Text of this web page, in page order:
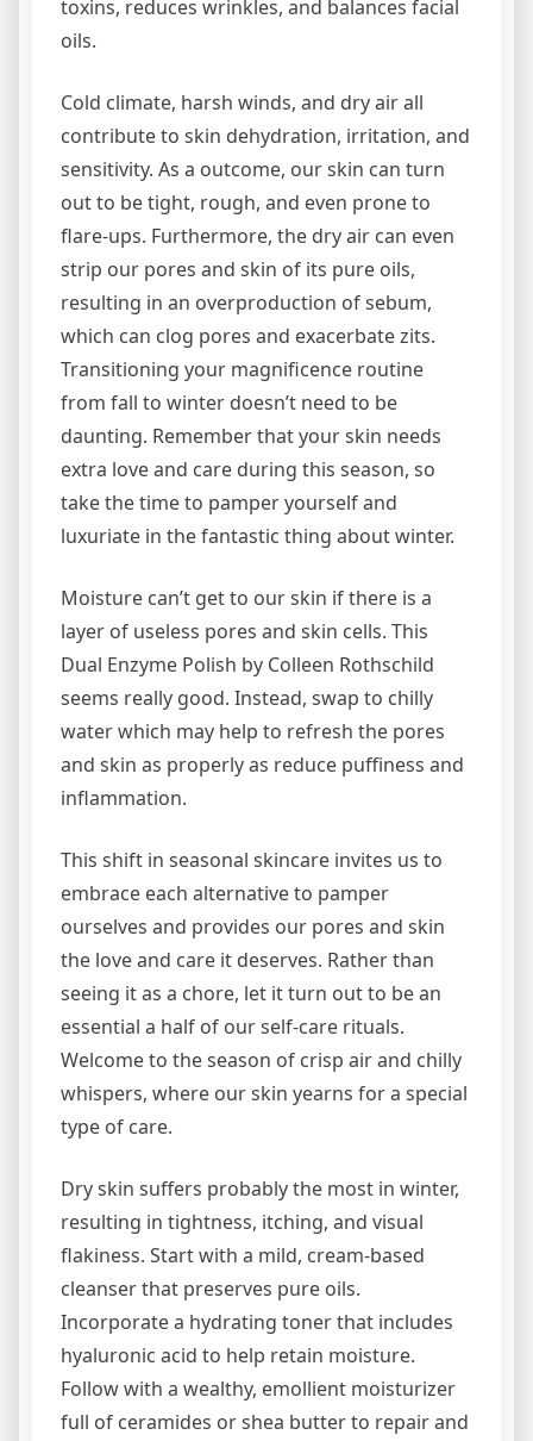
toxins, reduces wrinkles, and balances facial
oils.
Cold climate, harsh winds, and dry air all
contribute to skin dehydration, irritation, and
sensitivity. As a outcome, our skin can turn
out to be tight, rough, and even prone to
flare-ups. Furthermore, the dry air can even
strip our pores and skin of its pure oils,
resulting in an overproduction of sebum,
which can clog pores and exacerbate zits.
Transitioning your magnificence routine
from fall to winter doesn’t need to be
daunting. Remember that your skin needs
extra love and care during this season, so
take the time to pamper yourself and
luxuriate in the fantastic thing about winter.
Moisture can’t get to our skin if there is a
layer of useless pores and skin cells. This
Dual Enzyme Polish by Colleen Rothschild
seems really good. Instead, swap to chilly
water which may help to refresh the pores
and skin as properly as reduce puffiness and
inflammation.
This shift in seasonal skincare invites us to
embrace each alternative to pamper
ourselves and provides our pores and skin
the love and care it deserves. Rather than
seeing it as a chore, let it turn out to be an
essential a half of our self-care rituals.
Welcome to the season of crisp air and chilly
whispers, where our skin yearns for a special
type of care.
Dry skin suffers probably the most in winter,
resulting in tightness, itching, and visual
flakiness. Start with a mild, cream-based
cleanser that preserves pure oils.
Incorporate a hydrating toner that includes
hyaluronic acid to help retain moisture.
Follow with a wealthy, emollient moisturizer
full of ceramides or shea butter to repair and